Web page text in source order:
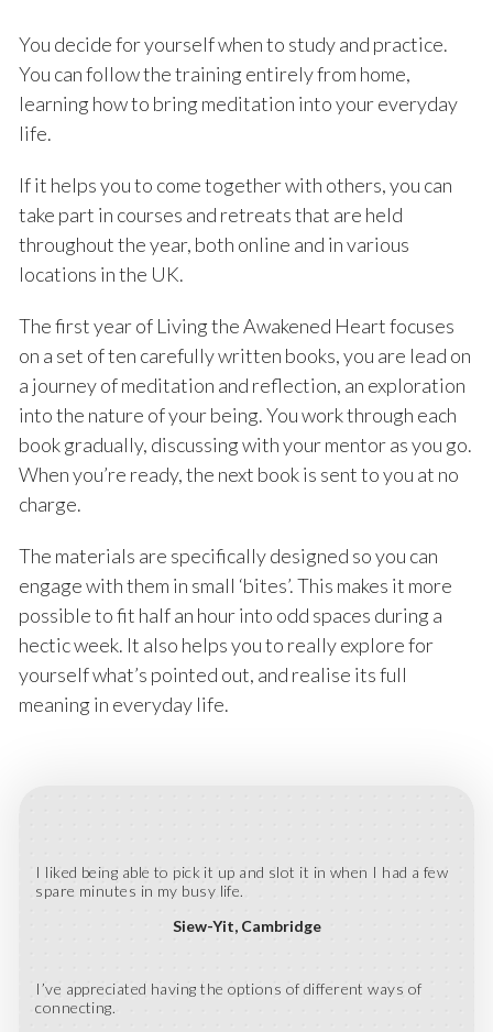
You decide for yourself when to study and practice.
You can follow the training entirely from home,
learning how to bring meditation into your everyday
life.
If it helps you to come together with others, you can
take part in courses and retreats that are held
throughout the year, both online and in various
locations in the UK.
The first year of Living the Awakened Heart focuses
on a set of ten carefully written books, you are lead on
a journey of meditation and reflection, an exploration
into the nature of your being. You work through each
book gradually, discussing with your mentor as you go.
When you’re ready, the next book is sent to you at no
charge.
The materials are specifically designed so you can
engage with them in small ‘bites’. This makes it more
possible to fit half an hour into odd spaces during a
hectic week. It also helps you to really explore for
yourself what’s pointed out, and realise its full
meaning in everyday life.
I liked being able to pick it up and slot it in when I had a few
spare minutes in my busy life.
Siew-Yit Cambridge
I’ve appreciated having the options of different ways of
connecting.